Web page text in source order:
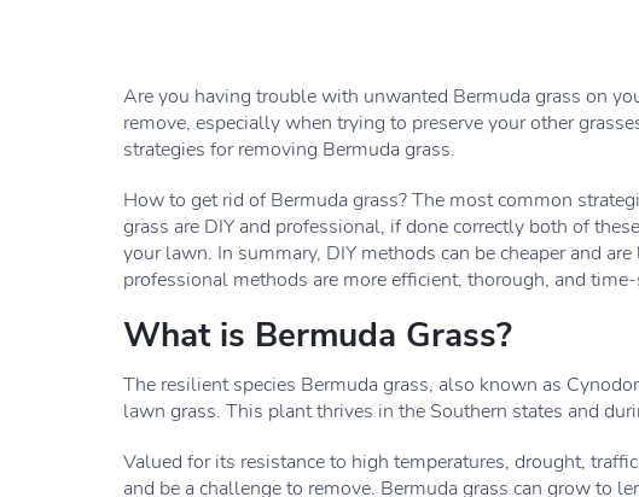
Are you having trouble with unwanted Bermuda grass on
remove, especially when trying to preserve your other
strategies for removing Bermuda grass.
How to get rid of Bermuda grass? The most common
grass are DIY and professional, if done correctly both of
your lawn. In summary, DIY methods can be cheaper and
professional methods are more efficient, thorough, and
What is Bermuda Grass?
The resilient species Bermuda grass, also known as
lawn grass. This plant thrives in the Southern states and
Valued for its resistance to high temperatures, drought,
and be a challenge to remove. Bermuda grass can grow to